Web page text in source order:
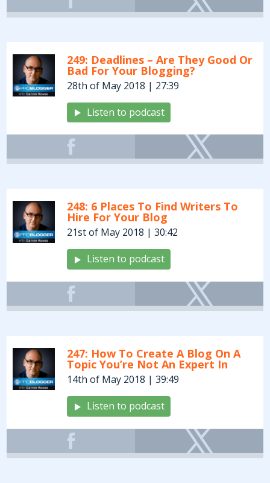
249: Deadlines – Are They Good Or
Bad For Your Blogging?
28th of May 2018 | 27:39
Listen to podcast
248: 6 Places To Find Writers To
Hire For Your Blog
21st of May 2018 | 30:42
Listen to podcast
247: How To Create A Blog On A
Topic You’re Not An Expert In
14th of May 2018 | 39:49
Listen to podcast